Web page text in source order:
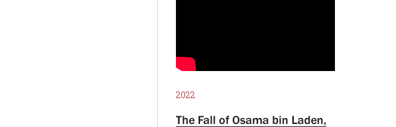
2022
The Fall of Osama bin Laden,